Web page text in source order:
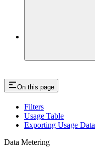
On this page
Filters
Usage Table
Exporting Usage Data
Data Metering